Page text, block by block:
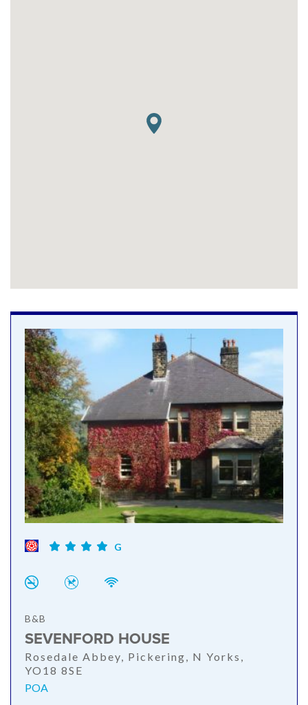
G
B&B
SEVENFORD HOUSE
Rosedale Abbey, Pickering, N Yorks,
YO18 8SE
POA